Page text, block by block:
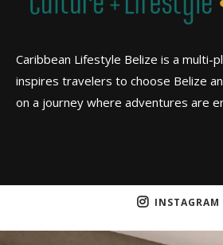
Caribbean Lifestyle Belize is a multi-
inspires travelers to choose Belize
on a journey where adventures are
INSTAGRAM